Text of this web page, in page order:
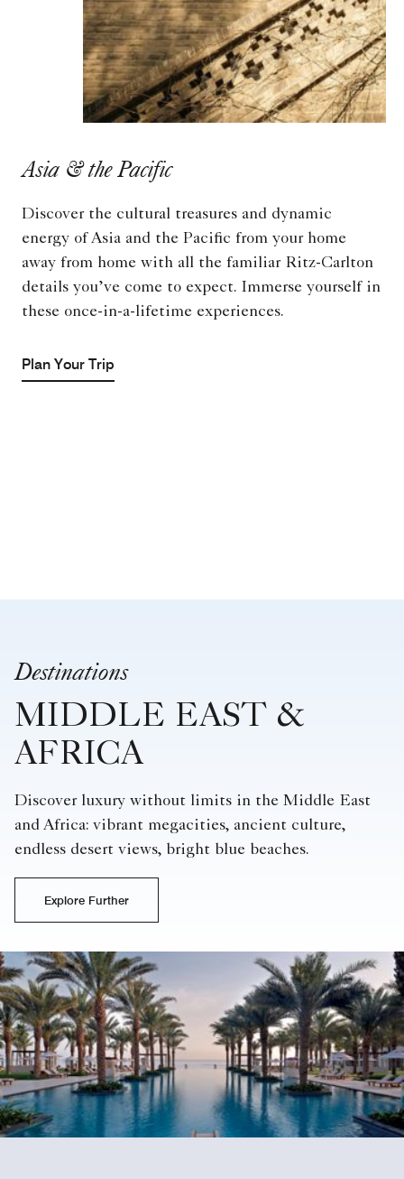
Asia & the Pacific
Discover the cultural treasures and dynamic
energy of Asia and the Pacific from your home
away from home with all the familiar Ritz-Carlton
details you’ve come to expect. Immerse yourself in
these once-in-a-lifetime experiences.
Plan Your Trip
Destinations
MIDDLE EAST &
AFRICA
Discover luxury without limits in the Middle East
and Africa: vibrant megacities, ancient culture,
endless desert views, bright blue beaches.
Explore Further